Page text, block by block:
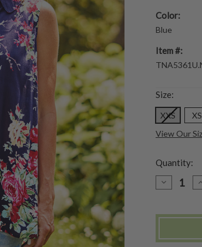
Color:
Blue
Item #:
Size:
XXS XS
View Our
Quantity:
DECREASE